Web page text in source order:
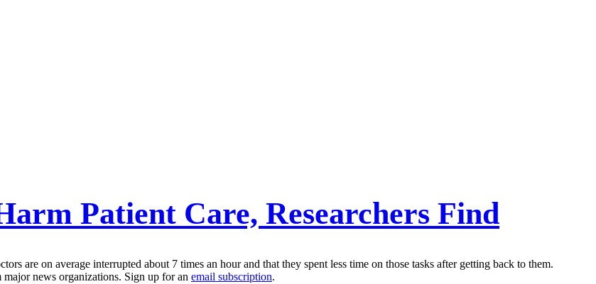
Patient Care, Researchers Find
are on average interrupted about 7 times an hour and that they spent less time on those tasks after getting back to them.
news organizations. Sign up for an email subscription.